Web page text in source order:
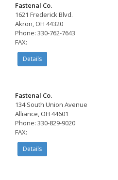
Fastenal Co.
1621 Frederick Blvd.
Akron, OH 44320
Phone: 330-762-7643
FAX:
Details
Fastenal Co.
134 South Union Avenue
Alliance, OH 44601
Phone: 330-829-9020
FAX:
Details